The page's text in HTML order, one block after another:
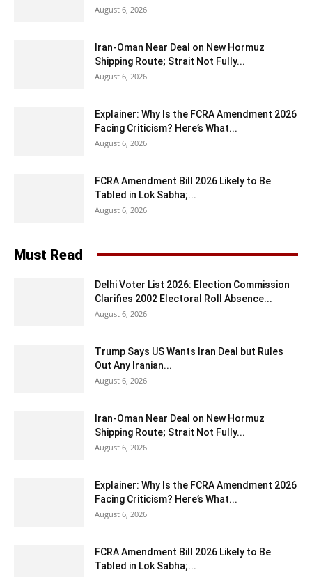
August 6, 2026
Iran-Oman Near Deal on New Hormuz
Shipping Route; Strait Not Fully...
August 6, 2026
Explainer: Why Is the FCRA Amendment 2026
Facing Criticism? Here’s What...
August 6, 2026
FCRA Amendment Bill 2026 Likely to Be
Tabled in Lok Sabha;...
August 6, 2026
Must Read
Delhi Voter List 2026: Election Commission
Clarifies 2002 Electoral Roll Absence...
August 6, 2026
Trump Says US Wants Iran Deal but Rules
Out Any Iranian...
August 6, 2026
Iran-Oman Near Deal on New Hormuz
Shipping Route; Strait Not Fully...
August 6, 2026
Explainer: Why Is the FCRA Amendment 2026
Facing Criticism? Here’s What...
August 6, 2026
FCRA Amendment Bill 2026 Likely to Be
Tabled in Lok Sabha;...